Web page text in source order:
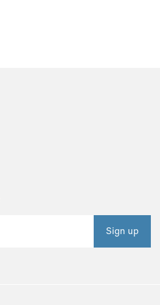
Sign up